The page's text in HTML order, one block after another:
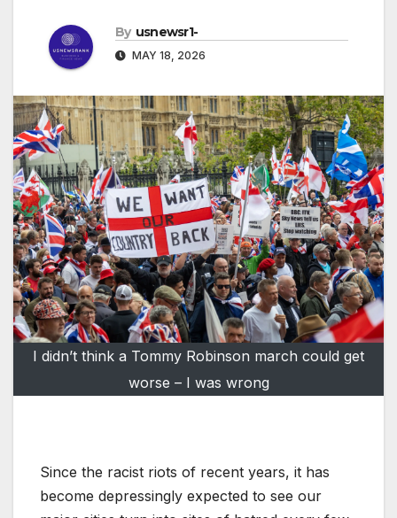
By usnewsr1-
MAY 18, 2026
I didn’t think a Tommy Robinson march could get
worse – I was wrong
Since the racist riots of recent years, it has
become depressingly expected to see our